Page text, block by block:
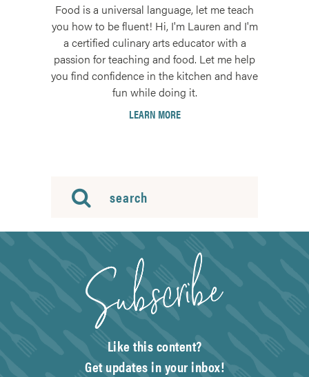
Food is a universal language, let me teach
you how to be fluent! Hi, I'm Lauren and I'm
a certified culinary arts educator with a
passion for teaching and food. Let me help
you find confidence in the kitchen and have
fun while doing it.
LEARN MORE
Like this content?
Get updates in your inbox!